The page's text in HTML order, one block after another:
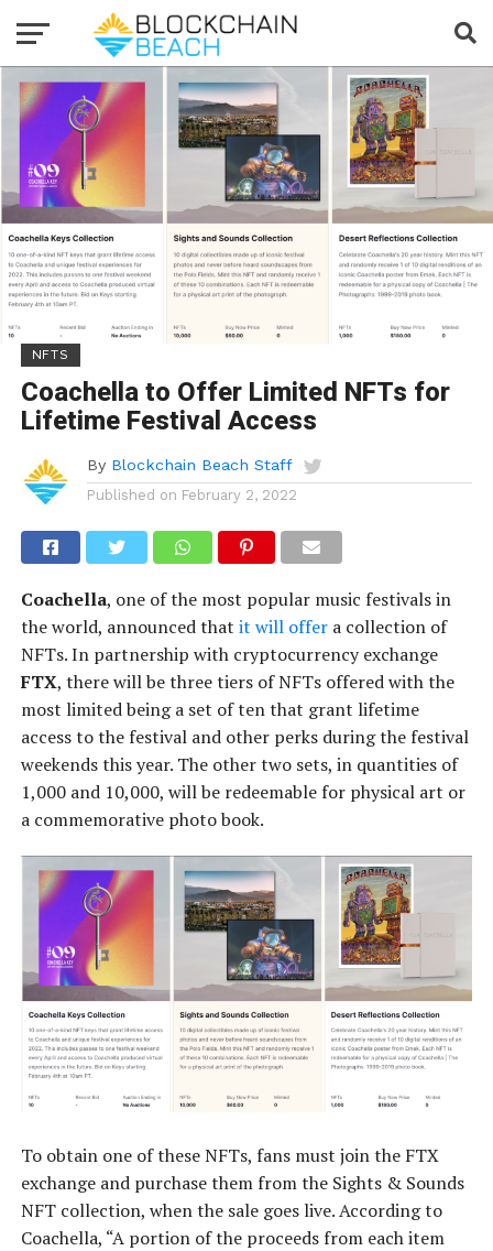
NFTS
Coachella to Offer Limited NFTs for
Lifetime Festival Access
By Blockchain Beach Staff
Published on February 2, 2022
Coachella, one of the most popular music festivals in
the world, announced that it will offera collection of
NFTs. In partnership with cryptocurrency exchange
FTX, there will be three tiers of NFTs offered with the
most limited being a set of ten that grant lifetime
access to the festival and other perks during the festival
weekends this year. The other two sets, in quantities of
1,000 and 10,000, will be redeemable for physical art or
a commemorative photo book.
To obtain one of these NFTs, fans must join the FTX
exchange and purchase them from the Sights & Sounds
NFT collection, when the sale goes live. According to
Coachella, “A portion of the proceeds from each item